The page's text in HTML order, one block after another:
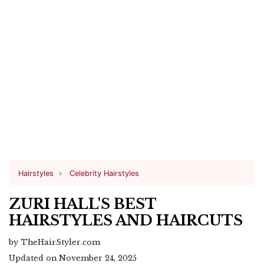
Hairstyles Celebrity Hairstyles
ZURI HALL'S BEST
HAIRSTYLES AND HAIRCUTS
by TheHairStyler.com
Updated on November 24, 2025